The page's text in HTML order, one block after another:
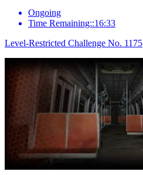
Ongoing
Time Remaining::16:33
Level-Restricted Challenge No. 1175